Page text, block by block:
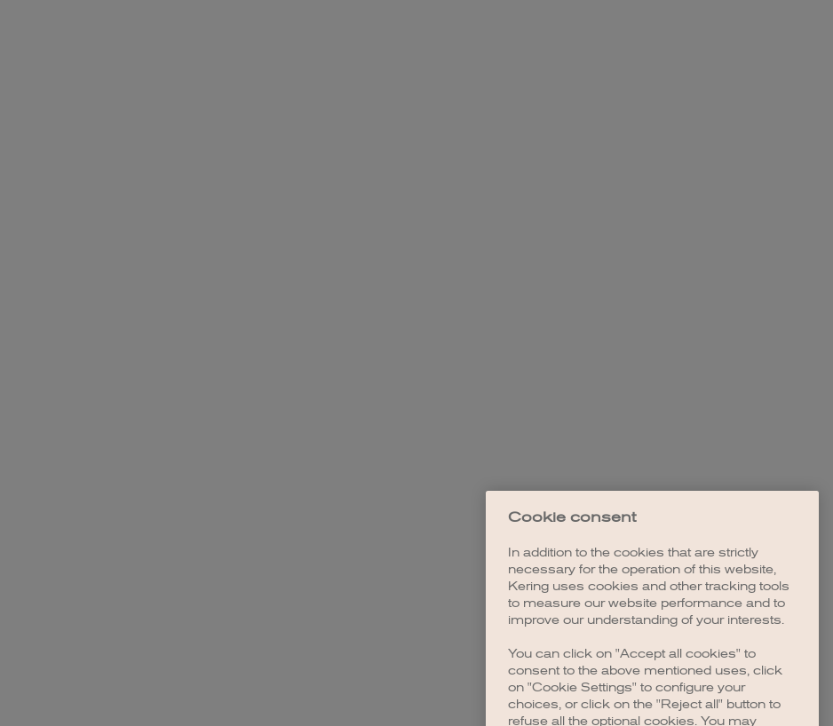
Cookie consent
In addition to the cookies that are strictly
necessary for the operation of this website,
Kering uses cookies and other tracking tools
to measure our website performance and to
improve our understanding of your interests.
You can click on "Accept all cookies" to
consent to the above mentioned uses, click
on "Cookie Settings" to configure your
choices, or click on the "Reject all" button to
refuse all the optional cookies. You may